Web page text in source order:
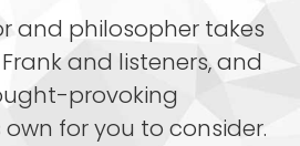
and philosopher takes
and listeners, and
provoking
for you to consider.